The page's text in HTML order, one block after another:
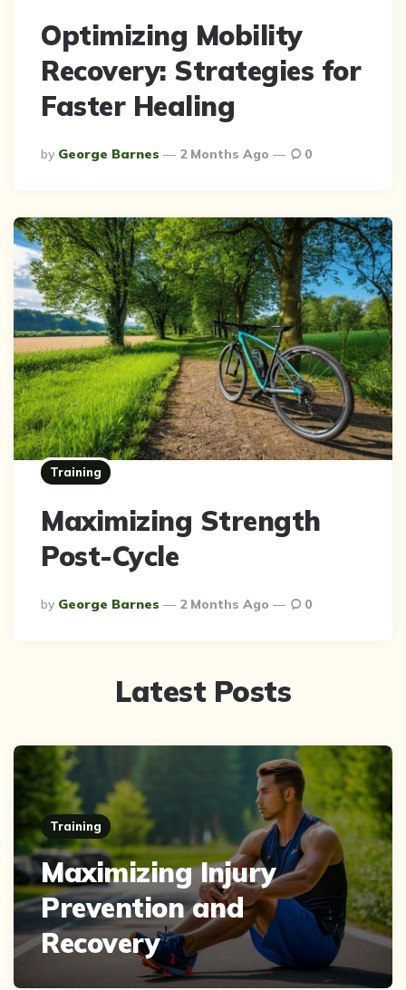
Optimizing Mobility
Recovery: Strategies for
Faster Healing
Posted
By
By George Barnes 2 Months Ago 0
Training
Maximizing Strength
Post-Cycle
Posted
By
By George Barnes 2 Months Ago 0
Latest Posts
Training
Maximizing Injury
Prevention and
Recovery